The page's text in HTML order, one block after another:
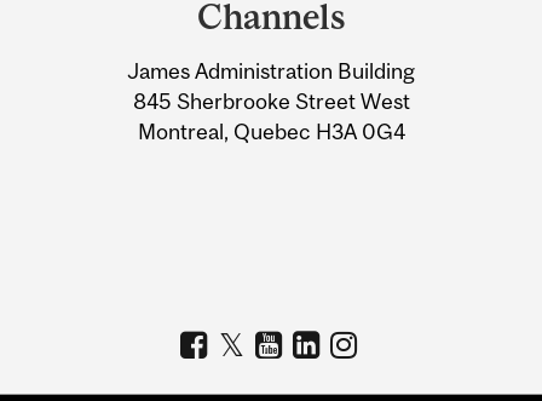
Information
Channels
James Administration Building
845 Sherbrooke Street West
Montreal, Quebec H3A 0G4